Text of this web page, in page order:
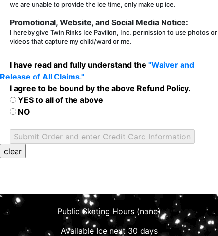
we are unable to provide the ice time, only make up ice.
Promotional, Website, and Social Media Notice:
I hereby give Twin Rinks Ice Pavilion, Inc. permission to use photos or
videos that capture my child/ward or me.
I have read and fully understand the "Waiver and
Release of All Claims."
I agree to be bound by the above Refund Policy.
YES to all of the above
NO
Public Skating Hours (none)
Available Ice next 30 days